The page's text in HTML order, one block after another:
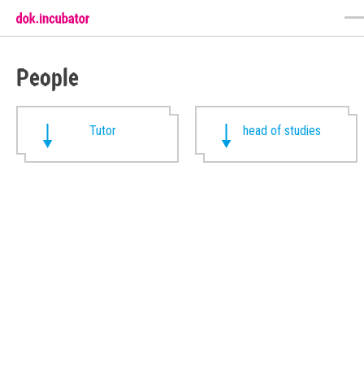
People
Tutor head of studies